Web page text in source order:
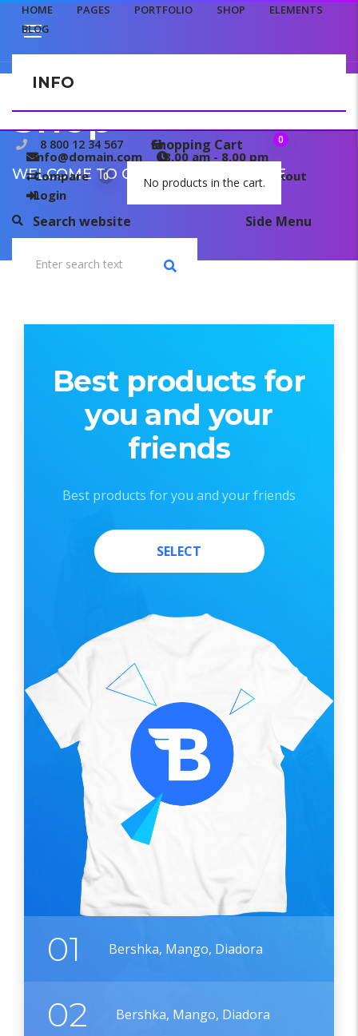
info@domain.com
8.00 am - 8.00 pm
Compare
0 My wishlist
Checkout
Login
HOME PAGES PORTFOLIO SHOP
ELEMENTS
BLOG
INFO
8 800 12 34 567 Shopping Cart 0
No products in the cart.
Search website Side Menu
Shop
WELCOME TO OUR TEMPLATE PAGE
Best products for
you and your
friends
Best products for you and your friends
SELECT
SELECT
01 Bershka, Mango, Diadora
02 Bershka, Mango, Diadora